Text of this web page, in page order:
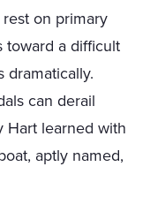
on primary
toward a difficult
dramatically.
can derail
Hart learned with
aptly named,